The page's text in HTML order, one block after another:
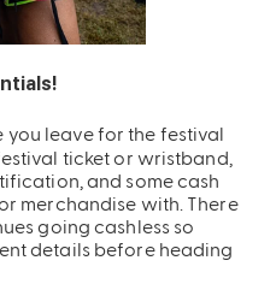
you leave for the festival
ticket or wristband,
and some cash
merchandise with. There
going cashless so
details before heading